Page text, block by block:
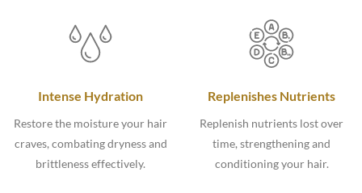
Intense Hydration
Restore the moisture your hair
craves, combating dryness and
brittleness effectively.
Replenishes Nutrients
Replenish nutrients lost over
time, strengthening and
conditioning your hair.